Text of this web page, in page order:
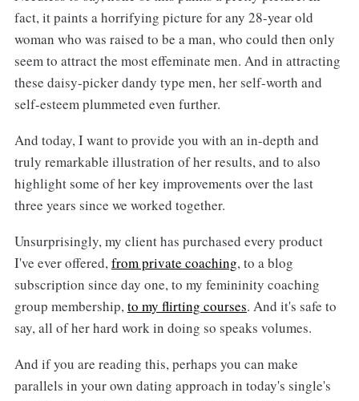
fact, it paints a horrifying picture for any 28-year old
woman who was raised to be a man, who could then only
seem to attract the most effeminate men. And in attracting
these daisy-picker dandy type men, her self-worth and
self-esteem plummeted even further.
And today, I want to provide you with an in-depth and
truly remarkable illustration of her results, and to also
highlight some of her key improvements over the last
three years since we worked together.
Unsurprisingly, my client has purchased every product
I've ever offered,from private coaching, to a blog
subscription since day one, to my femininity coaching
group membership,to my flirting courses. And it's safe to
say, all of her hard work in doing so speaks volumes.
And if you are reading this, perhaps you can make
parallels in your own dating approach in today's single's